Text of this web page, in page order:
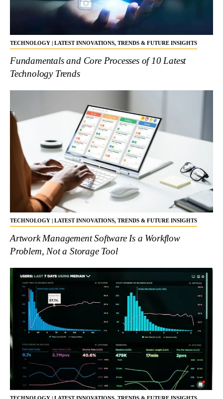
TECHNOLOGY | LATEST INNOVATIONS, TRENDS & FUTURE INSIGHTS
Fundamentals and Core Processes of 10 Latest
Technology Trends
TECHNOLOGY | LATEST INNOVATIONS, TRENDS & FUTURE INSIGHTS
Artwork Management Software Is a Workflow
Problem, Not a Storage Tool
TECHNOLOGY | LATEST INNOVATIONS, TRENDS & FUTURE INSIGHTS